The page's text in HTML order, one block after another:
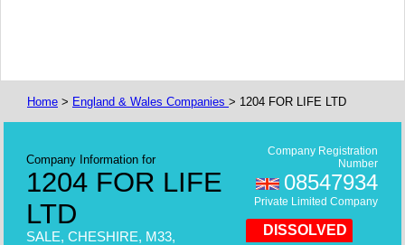
Home > England & Wales Companies > 1204 FOR LIFE LTD
Company Information for
1204 FOR LIFE
LTD
SALE, CHESHIRE, M33,
Company Registration
Number
08547934
Private Limited Company
DISSOLVED